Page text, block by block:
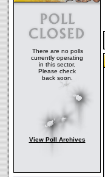
There are no polls
currently operating
in this sector.
Please check
back soon.
View Poll Archives